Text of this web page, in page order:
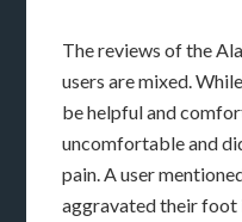
The reviews of the
users are mixed.
be helpful and
uncomfortable and
pain. A user
aggravated their foot